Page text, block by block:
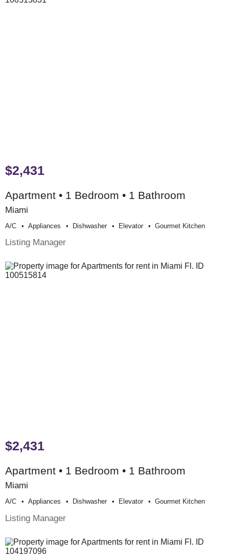
$2,431
Apartment • 1 Bedroom • 1 Bathroom
Miami
A/c Appliances Dishwasher Elevator Gourmet Kitchen
Listing Manager
$2,431
Apartment • 1 Bedroom • 1 Bathroom
Miami
A/c Appliances Dishwasher Elevator Gourmet Kitchen
Listing Manager